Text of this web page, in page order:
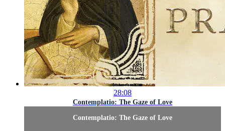
28:08
Contemplatio: The Gaze of Love
Contemplatio: The Gaze of Love